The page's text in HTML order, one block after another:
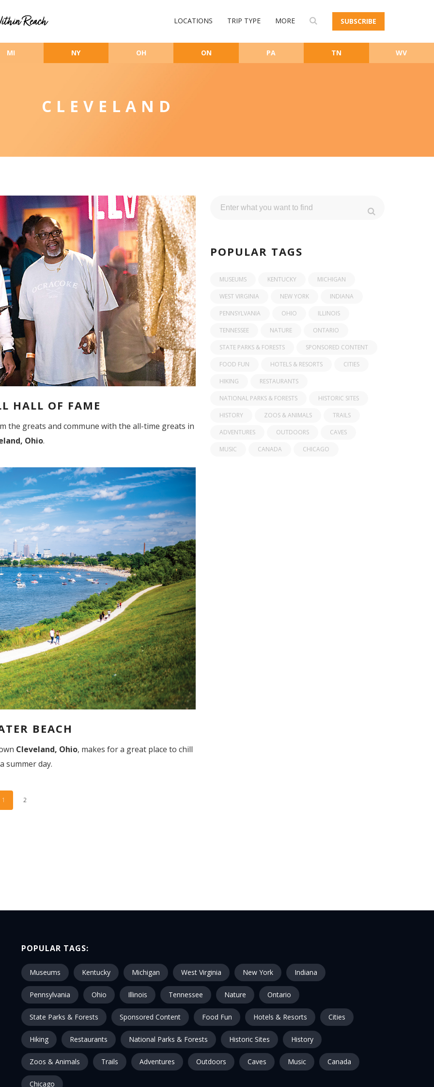
SUBSCRIBE
LOCATIONS TRIP TYPE MORE
MI NY OH ON PA TN WV
CLEVELAND
HALL OF FAME
the greats and commune with the all-time greats in
Ohio.
BEACH
Cleveland, Ohio, makes for a great place to chill
summer day.
1 2
POPULAR TAGS
MUSEUMS KENTUCKY MICHIGAN
WEST VIRGINIA NEW YORK INDIANA
PENNSYLVANIA OHIO ILLINOIS
TENNESSEE NATURE ONTARIO
STATE PARKS & FORESTS SPONSORED CONTENT
FOOD FUN HOTELS & RESORTS CITIES
HIKING RESTAURANTS
NATIONAL PARKS & FORESTS HISTORIC SITES
HISTORY ZOOS & ANIMALS TRAILS
ADVENTURES OUTDOORS CAVES
MUSIC CANADA CHICAGO
POPULAR TAGS:
Museums Kentucky Michigan West Virginia New York Indiana
Pennsylvania Ohio Illinois Tennessee Nature Ontario
State Parks & Forests Sponsored Content Food Fun Hotels & Resorts Cities
Hiking Restaurants National Parks & Forests Historic Sites History
Zoos & Animals Trails Adventures Outdoors Caves Music Canada
Chicago